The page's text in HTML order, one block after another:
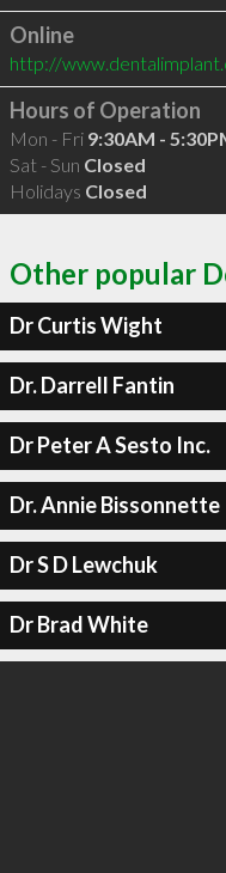
Online
http://
Hours of Operation
Mon - Fri 9:30AM -
Sat - Sun Closed
Holidays Closed
Other popular
Dr Curtis Wight
Dr. Darrell Fantin
Dr Peter A Sesto Inc.
Dr. Annie Bissonnette
Dr S D Lewchuk
Dr Brad White